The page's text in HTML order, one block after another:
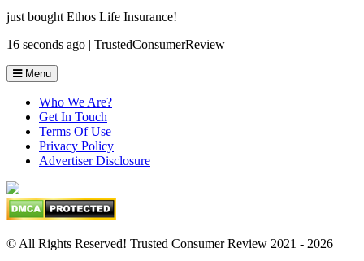
just bought Ethos Life Insurance!
16 seconds ago | TrustedConsumerReview
Menu
Who We Are?
Get In Touch
Terms Of Use
Privacy Policy
Advertiser Disclosure
© All Rights Reserved! Trusted Consumer Review 2021 - 2026